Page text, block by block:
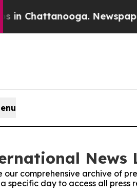
Newspaper
News
our comprehensive archive of
specific day to access all press